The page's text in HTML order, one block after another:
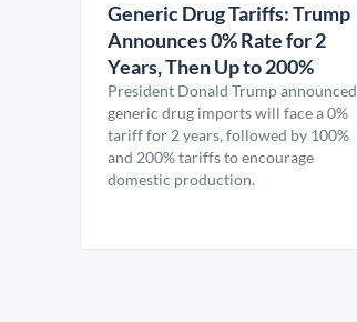
Generic Drug Tariffs: Trump
Announces 0% Rate for 2
Years, Then Up to 200%
President Donald Trump announced
generic drug imports will face a 0%
tariff for 2 years, followed by 100%
and 200% tariffs to encourage
domestic production.